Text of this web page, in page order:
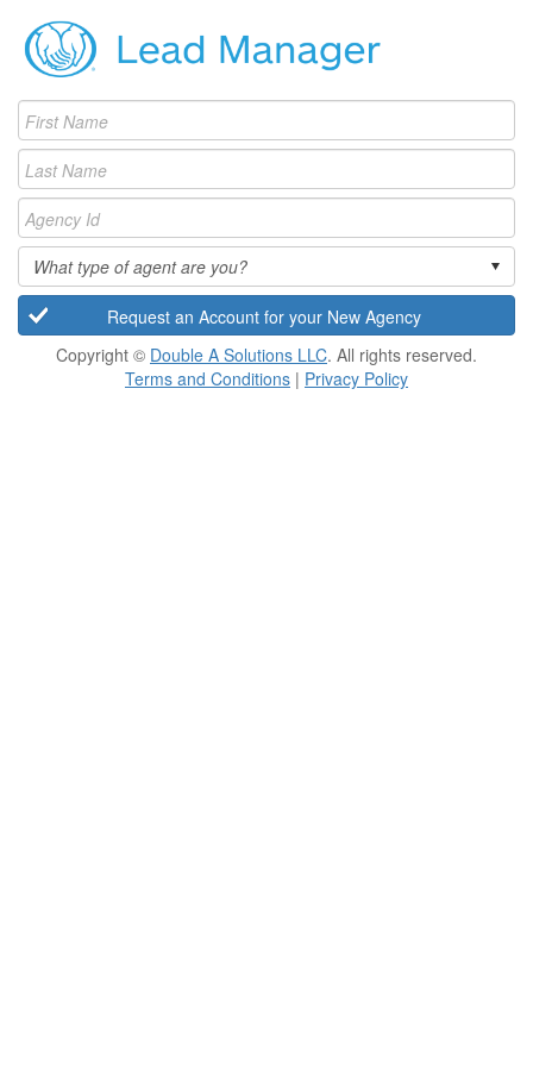
What type of agent are you?
Copyright © Double A Solutions LLC. All rights reserved.
Terms and Conditions | Privacy Policy